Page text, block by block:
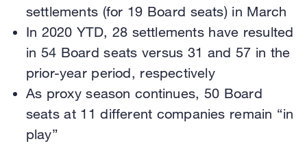
settlements (for 19 Board seats) in March
In 2020 YTD, 28 settlements have resulted
in 54 Board seats versus 31 and 57 in the
prior-year period, respectively
As proxy season continues, 50 Board
seats at 11 different companies remain “in
play”